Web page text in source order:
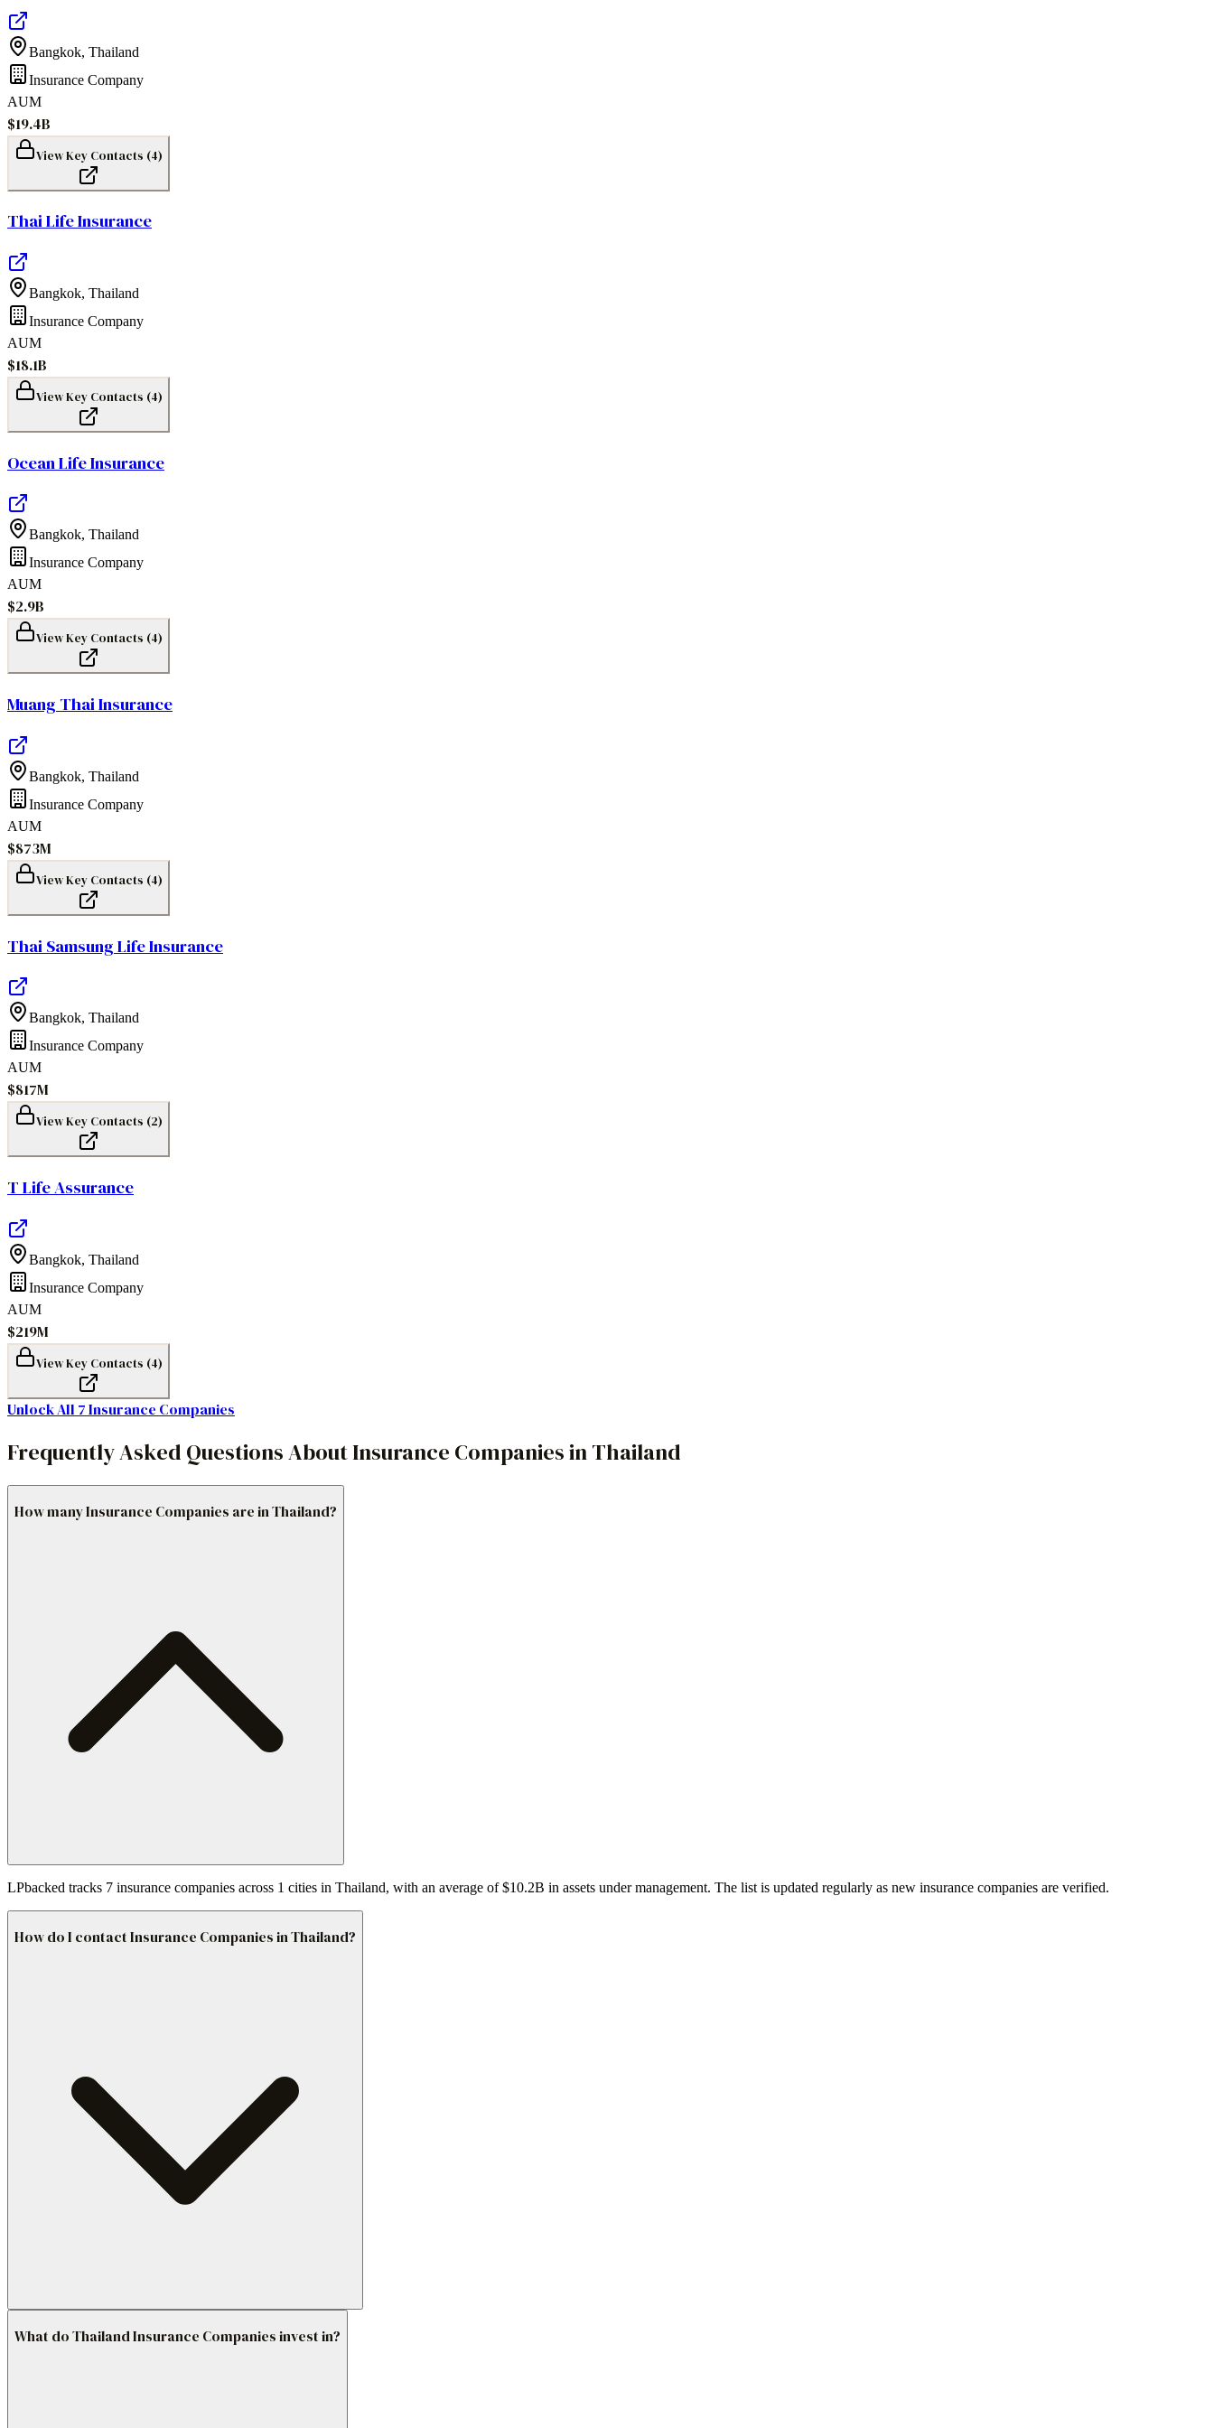
Bangkok, Thailand
Insurance Company
AUM
$19.4B
View Key Contacts (4)
Thai Life Insurance
Bangkok, Thailand
Insurance Company
AUM
$18.1B
View Key Contacts (4)
Ocean Life Insurance
Bangkok, Thailand
Insurance Company
AUM
$2.9B
View Key Contacts (4)
Muang Thai Insurance
Bangkok, Thailand
Insurance Company
AUM
$873M
View Key Contacts (4)
Thai Samsung Life Insurance
Bangkok, Thailand
Insurance Company
AUM
$817M
View Key Contacts (2)
T Life Assurance
Bangkok, Thailand
Insurance Company
AUM
$219M
View Key Contacts (4)
Unlock All 7Insurance Companies
Frequently Asked Questions About Insurance Companies in Thailand
How many Insurance Companies are in Thailand?
LPbacked tracks 7 insurance companies across 1 cities in Thailand, with an average of $10.2B in assets under management. The list is updated regularly as new insurance companies are verified.
How do I contact Insurance Companies in Thailand?
What do Thailand Insurance Companies invest in?